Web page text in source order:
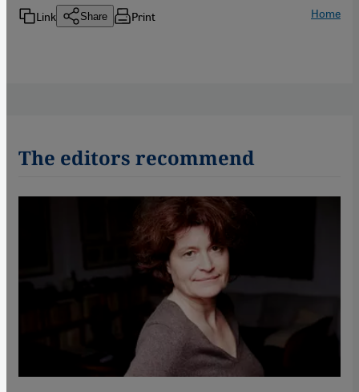
Link Share Print Home
The editors recommend